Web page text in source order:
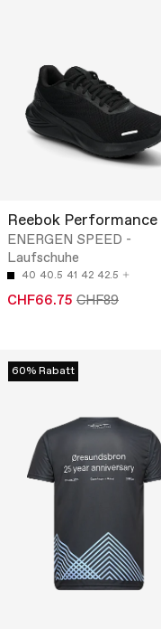
Reebok Performance
ENERGEN SPEED -
Laufschuhe
40 40.5 41 42 42.5
CHF66.75 CHF89
60% Rabatt